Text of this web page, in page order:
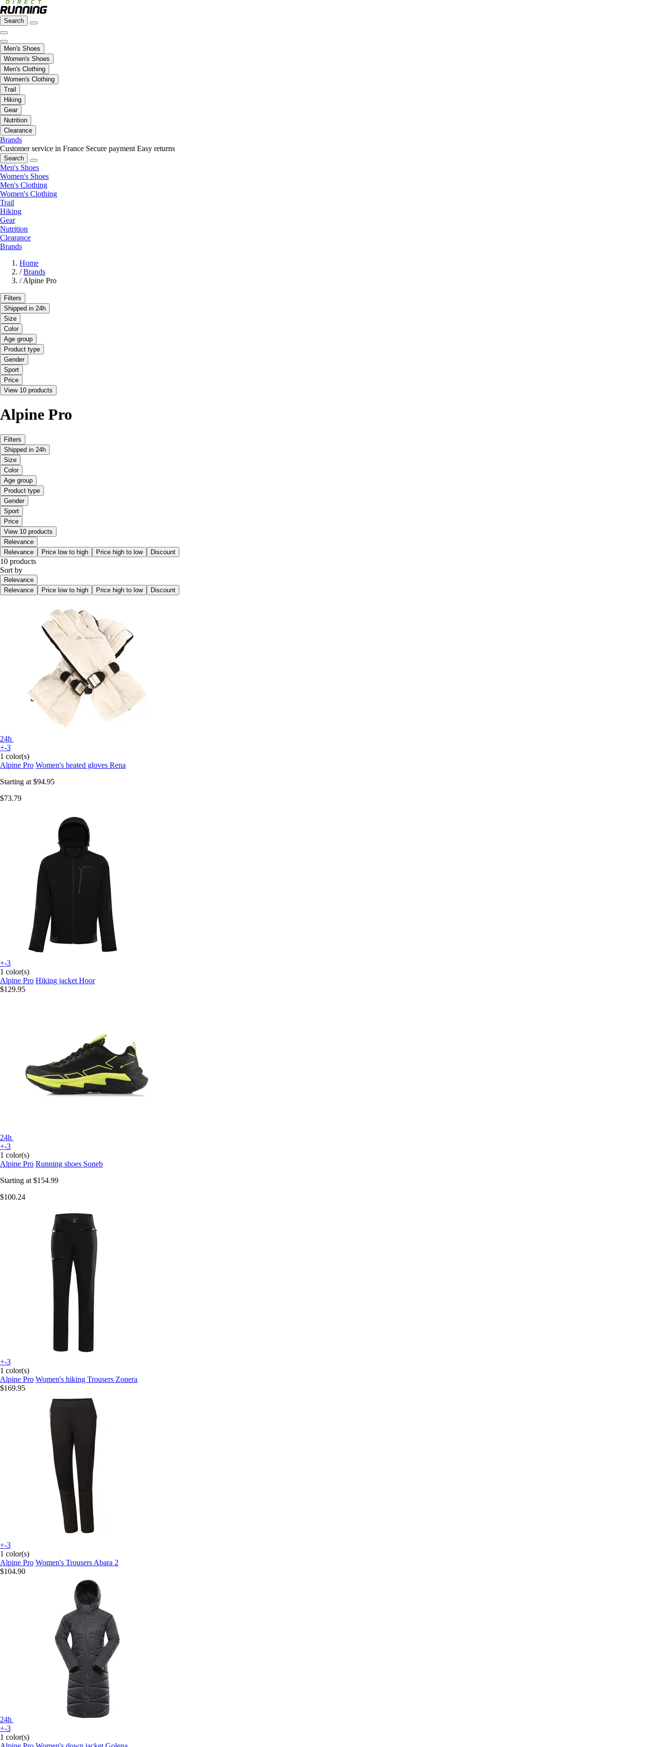
Search
Men's Shoes
Women's Shoes
Men's Clothing
Women's Clothing
Trail
Hiking
Gear
Nutrition
Clearance
Brands
Customer service in France Secure payment Easy returns
Search
Men's Shoes
Women's Shoes
Men's Clothing
Women's Clothing
Trail
Hiking
Gear
Nutrition
Clearance
Brands
Home
/ Brands
/ Alpine Pro
Filters
Shipped in 24h
Size
Color
Age group
Product type
Gender
Sport
Price
View 10 products
Alpine Pro
Filters
Shipped in 24h
Size
Color
Age group
Product type
Gender
Sport
Price
View 10 products
Relevance
Relevance
Price low to high Price high to low Discount
10 products
Sort by
Relevance
Relevance
Price low to high Price high to low Discount
24h
+-3
1 color(s)
Alpine Pro Women's heated gloves Rena
Starting at $94.95
$73.79
+-3
1 color(s)
Alpine Pro Hiking jacket Hoor
$129.95
24h
+-3
1 color(s)
Alpine Pro Running shoes Soneb
Starting at $154.99
$100.24
+-3
1 color(s)
Alpine Pro Women's hiking Trousers Zonera
$169.95
+-3
1 color(s)
Alpine Pro Women's Trousers Abara 2
$104.90
24h
+-3
1 color(s)